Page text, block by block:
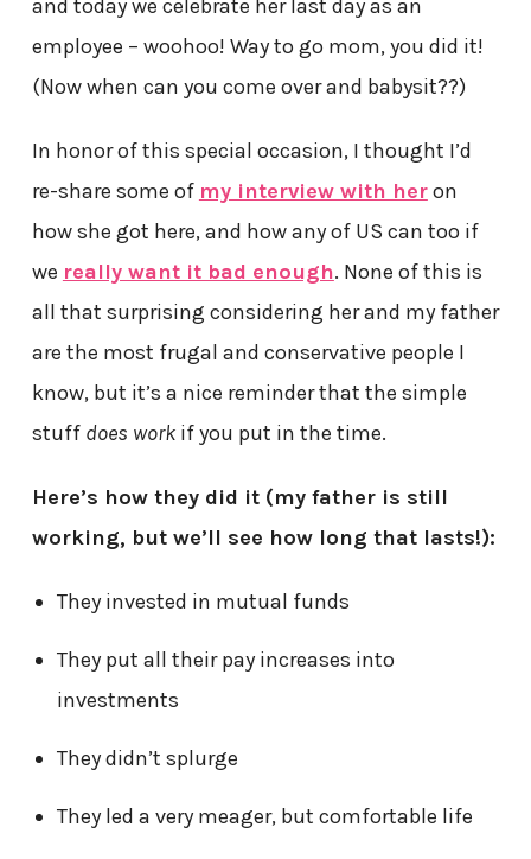
and today we celebrate her last day as an
employee – woohoo! Way to go mom, you did it!
(Now when can you come over and babysit??)
In honor of this special occasion, I thought I’d
re-share some of my interview with heron
how she got here, and how any of US can too if
we really want it bad enough. None of this is
all that surprising considering her and my father
are the most frugal and conservative people I
know, but it’s a nice reminder that the simple
stuff does workif you put in the time.
Here’s how they did it (my father is still
working, but we’ll see how long that lasts!):
They invested in mutual funds
They put all their pay increases into
investments
They didn’t splurge
They led a very meager, but comfortable life